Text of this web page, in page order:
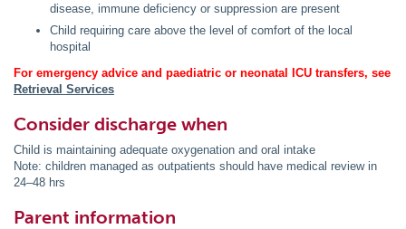
disease, immune deficiency or suppression are present
Child requiring care above the level of comfort of the local
hospital
For emergency advice and paediatric or neonatal ICU transfers, see
Retrieval Services
Consider discharge when
Child is maintaining adequate oxygenation and oral intake
Note: children managed as outpatients should have medical review in
24–48 hrs
Parent information